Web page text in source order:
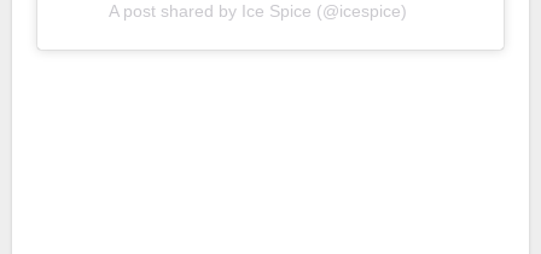
A post shared by Ice Spice (@icespice)